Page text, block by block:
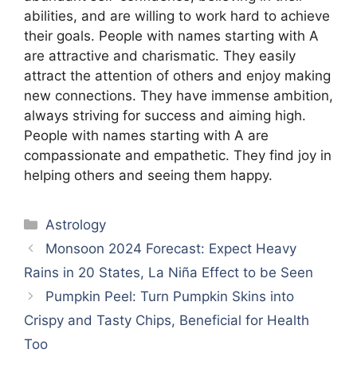
abilities, and are willing to work hard to achieve
their goals. People with names starting with A
are attractive and charismatic. They easily
attract the attention of others and enjoy making
new connections. They have immense ambition,
always striving for success and aiming high.
People with names starting with A are
compassionate and empathetic. They find joy in
helping others and seeing them happy.
Categories
Astrology
Monsoon 2024 Forecast: Expect Heavy
Rains in 20 States, La Niña Effect to be Seen
Pumpkin Peel: Turn Pumpkin Skins into
Crispy and Tasty Chips, Beneficial for Health
Too